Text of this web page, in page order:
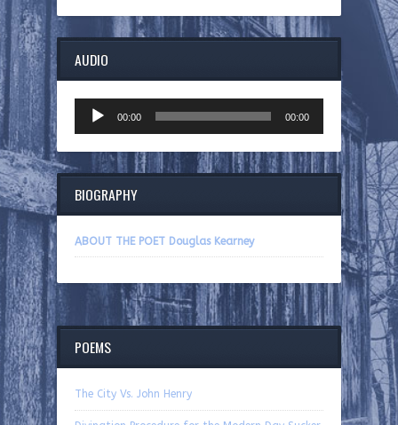
AUDIO
Player
00:00 00:00
BIOGRAPHY
ABOUT THE POET Douglas Kearney
POEMS
The City Vs. John Henry